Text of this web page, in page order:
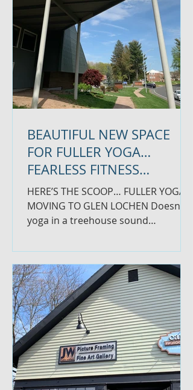
BEAUTIFUL NEW SPACE
FOR FULLER YOGA…
FEARLESS FITNESS
COMING TO COMMERCE
HERE’S THE SCOOP… FULLER YOGA
MOVING TO GLEN LOCHEN Doesn’t
yoga in a treehouse sound
way for...